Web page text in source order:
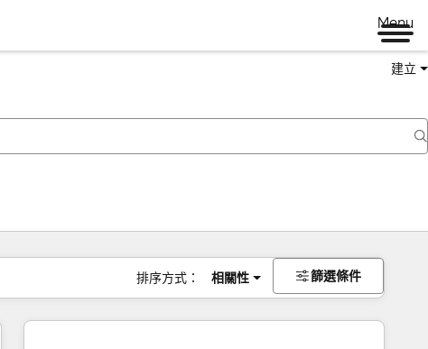
Menu
建立
排序方式： 相關性 篩選條件